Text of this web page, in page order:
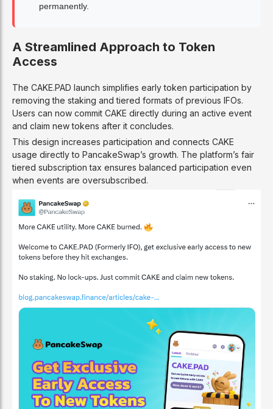
permanently.
A Streamlined Approach to Token
Access
The CAKE.PAD launch simplifies early token participation by
removing the staking and tiered formats of previous IFOs.
Users can now commit CAKE directly during an active event
and claim new tokens after it concludes.
This design increases participation and connects CAKE
usage directly to PancakeSwap’s growth. The platform’s fair
tiered subscription tax ensures balanced participation even
when events are oversubscribed.